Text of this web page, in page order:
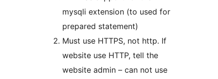
mysqli extension (to used for
prepared statement)
Must use HTTPS, not http. If
website use HTTP, tell the
website admin – can not use